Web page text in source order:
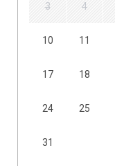
3 4
10 11
17 18
24 25
31